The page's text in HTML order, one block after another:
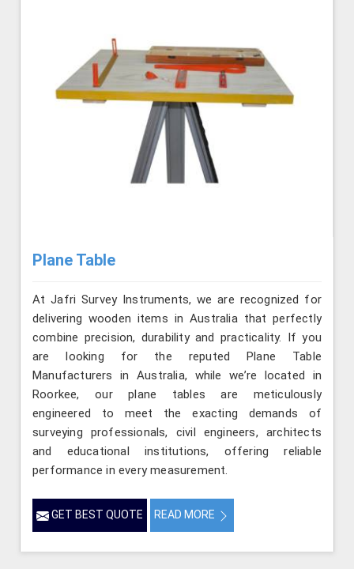
Plane Table
At Jafri Survey Instruments, we are recognized for
delivering wooden items in Australia that perfectly
combine precision, durability and practicality. If you
are looking for the reputed Plane Table
Manufacturers in Australia, while we’re located in
Roorkee, our plane tables are meticulously
engineered to meet the exacting demands of
surveying professionals, civil engineers, architects
and educational institutions, offering reliable
performance in every measurement.
GET BEST QUOTE READ MORE